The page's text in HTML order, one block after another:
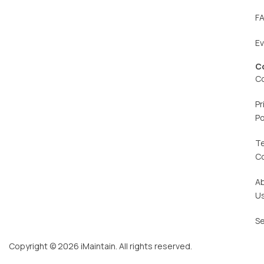
Copyright © 2026 iMaintain. All rights reserved.